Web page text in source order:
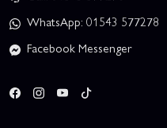
WhatsApp: 01543 577278
Facebook Messenger